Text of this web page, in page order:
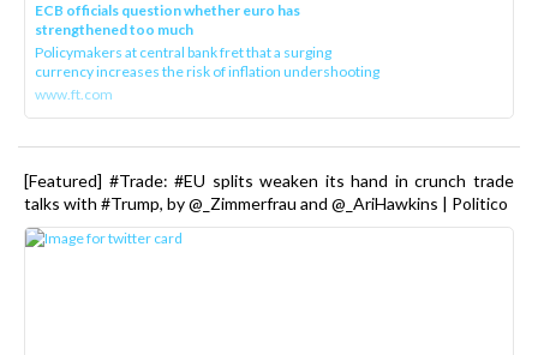
ECB officials question whether euro has
strengthened too much
Policymakers at central bank fret that a surging
currency increases the risk of inflation undershooting
www.ft.com
[Featured] #Trade: #EU splits weaken its hand in crunch trade
talks with #Trump, by @_Zimmerfrau and @_AriHawkins | Politico